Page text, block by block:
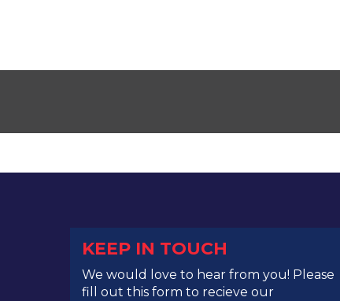
KEEP IN TOUCH
We would love to hear from you! Please
fill out this form to recieve our